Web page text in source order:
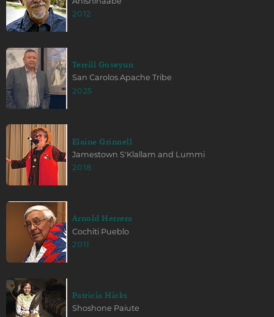
2012
Terrill Goseyun
San Carolos Apache Tribe
2025
Elaine Grinnell
Jamestown S'Klallam and Lummi
2018
Arnold Herrera
Cochiti Pueblo
2011
Patricia Hicks
Shoshone Paiute